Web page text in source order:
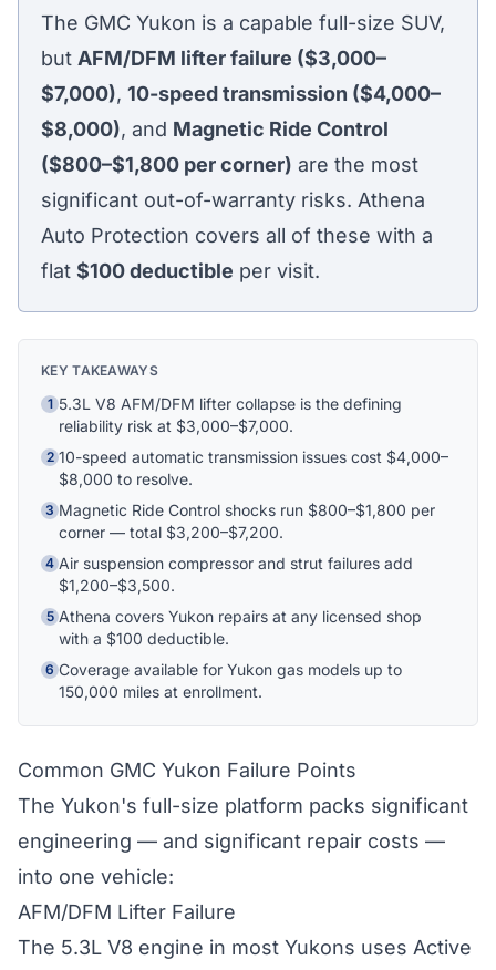
The GMC Yukon is a capable full-size SUV,
but AFM/DFM lifter failure ($3,000–
$7,000), 10-speed transmission ($4,000–
$8,000), and Magnetic Ride Control
($800–$1,800 per corner) are the most
significant out-of-warranty risks. Athena
Auto Protection covers all of these with a
flat $100deductible per visit.
KEY TAKEAWAYS
1 5.3L V8 AFM/DFM lifter collapse is the defining
reliability risk at $3,000–$7,000.
2 10-speed automatic transmission issues cost $4,000–
$8,000 to resolve.
3 Magnetic Ride Control shocks run $800–$1,800 per
corner — total $3,200–$7,200.
4 Air suspension compressor and strut failures add
$1,200–$3,500.
5 Athena covers Yukon repairs at any licensed shop
with a $100 deductible.
6 Coverage available for Yukon gas models up to
150,000 miles at enrollment.
Common GMC Yukon Failure Points
The Yukon's full-size platform packs significant
engineering — and significant repair costs —
into one vehicle:
AFM/DFM Lifter Failure
The 5.3L V8 engine in most Yukons uses Active
Athena Assistant
Ask me anything
explain your coverage options, how claims
work, and whether a plan is right for your
vehicle. What would you like to know?